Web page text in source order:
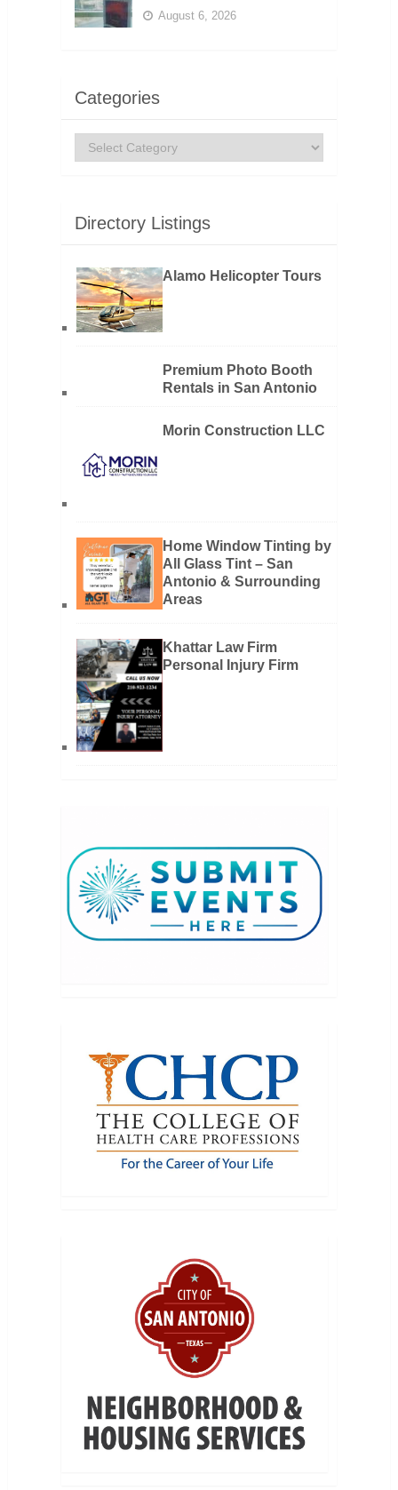
August 6, 2026
Categories
Categories
Directory Listings
Alamo Helicopter Tours
Premium Photo Booth
Rentals in San Antonio
Morin Construction LLC
Home Window Tinting by
All Glass Tint – San
Antonio & Surrounding
Areas
Khattar Law Firm
Personal Injury Firm